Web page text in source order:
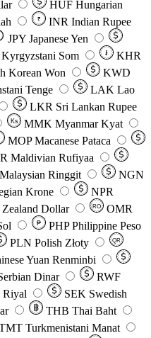
HUF Hungarian
₹ INR Indian Rupee
JPY Japanese Yen
Kyrgyzstani Som ៛
KHR
Korean Won
KWD
Tenge LAK Lao
LKR Sri Lankan Rupee
Ks MMK Myanmar Kyat
MOP Macanese Pataca
Maldivian Rufiyaa
Malaysian Ringgit
NGN
Krone
NPR
Dollar RO
OMR
₱ PHP Philippine Peso
PLN Polish Złoty QR
Yuan Renminbi
Dinar
RWF
Riyal SEK Swedish
THB Thai Baht
Turkmenistani Manat